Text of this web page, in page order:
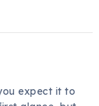
expect it to